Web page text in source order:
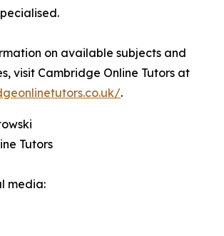
on available subjects and
visit Cambridge Online Tutors at
.
Tutors
media: